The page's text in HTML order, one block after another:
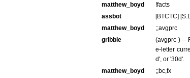
matthew_boyd
!facts
assbot
[BTCTC]
matthew_boyd
;;avgprc
gribble
(avgprc ) --
e-letter
d', or '30d'.
matthew_boyd ;;bc,fx